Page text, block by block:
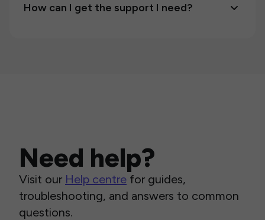
How can I get the support I need?
Need help?
Visit our Help centre for guides,
troubleshooting, and answers to common
questions.